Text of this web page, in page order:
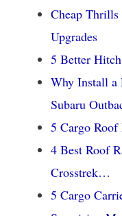
Cheap
Upgrades
5 Better
Why Install a
Subaru
5 Cargo Roof
4 Best Roof
Crosstrek…
5 Cargo